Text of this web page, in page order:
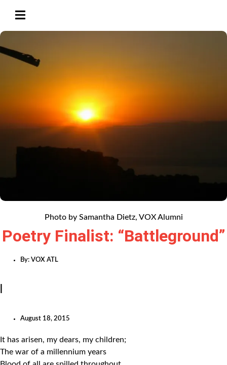
HAMBURGER TOGGLE MENU
Photo by Samantha Dietz, VOX Alumni
Poetry Finalist: “Battleground”
By: VOX ATL
August 18, 2015
It has arisen, my dears, my children;
The war of a millennium years